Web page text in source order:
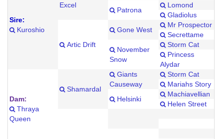
Sire:
Kuroshio
Excel
Patrona
Lomond
Gladiolus
Artic Drift
Gone West
Mr Prospector
Secrettame
November
Snow
Storm Cat
Princess
Alydar
Dam:
Thraya
Queen
Shamardal
Giants
Causeway
Storm Cat
Mariahs Story
Helsinki
Machiavellian
Helen Street